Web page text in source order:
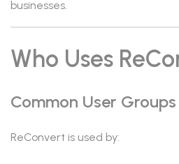
businesses.
Who Uses
Common User Groups
ReConvert is used by: